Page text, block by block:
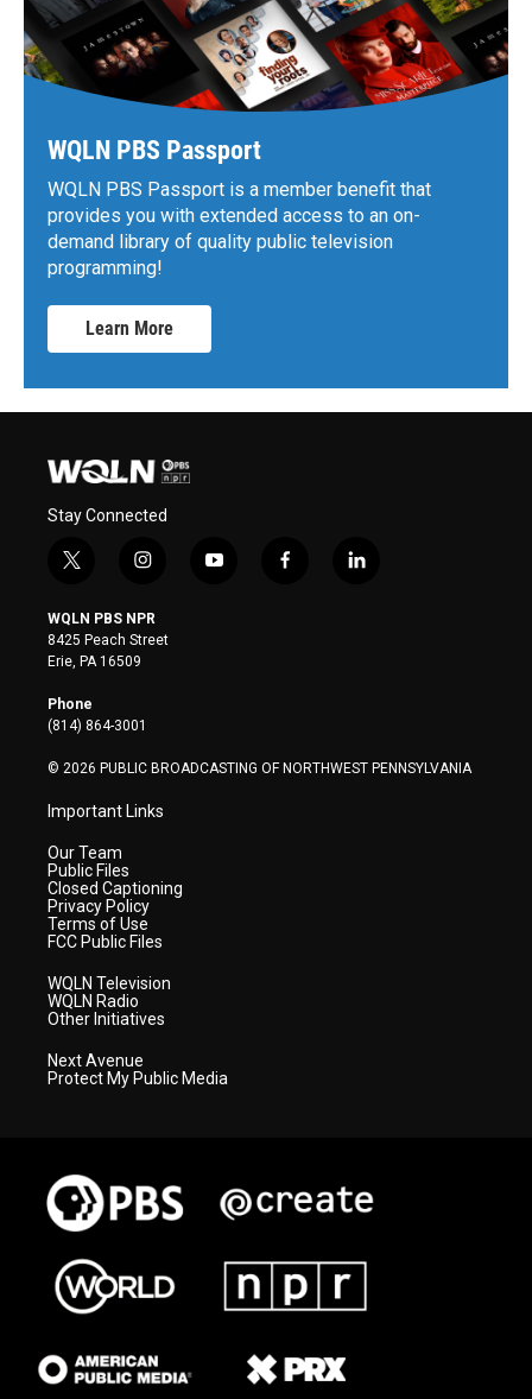
WQLN PBS Passport
WQLN PBS Passport is a member benefit that
provides you with extended access to an on-
demand library of quality public television
programming!
Learn More
Stay Connected
t
i
t
t
e
r
i
s
t
a
y
f
l
WQLN PBS NPR
8425 Peach Street
Erie, PA 16509
Phone
(814) 864-3001
© 2026 PUBLIC BROADCASTING OF NORTHWEST PENNSYLVANIA
Important Links
Our Team
Public Files
Closed Captioning
Privacy Policy
Terms of Use
FCC Public Files
WQLN Television
WQLN Radio
Other Initiatives
Next Avenue
Protect My Public Media